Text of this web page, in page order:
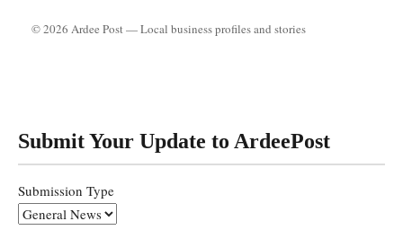
© 2026 Ardee Post — Local business profiles and stories
Submit Your Update to ArdeePost
Submission Type